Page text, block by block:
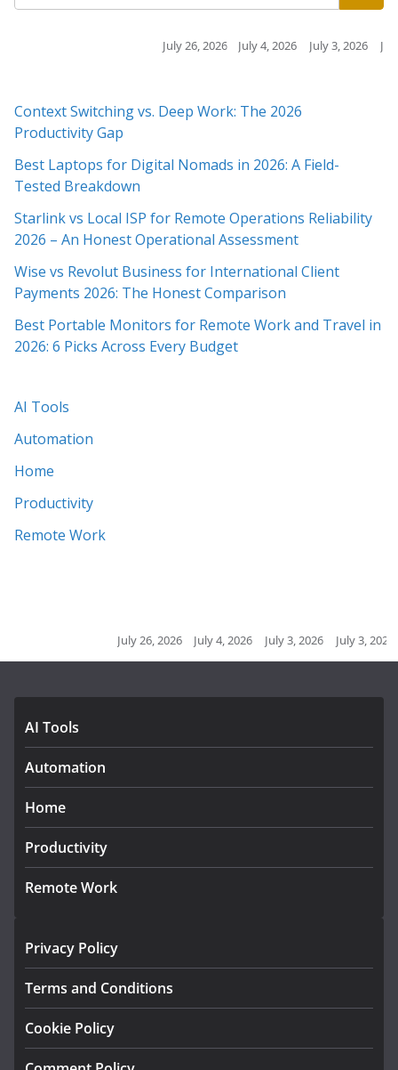
July 26, 2026 July 4, 2026 July 3, 2026 July 3, 2026
Context Switching vs. Deep Work: The 2026
Productivity Gap
Best Laptops for Digital Nomads in 2026: A Field-
Tested Breakdown
Starlink vs Local ISP for Remote Operations Reliability
2026 – An Honest Operational Assessment
Wise vs Revolut Business for International Client
Payments 2026: The Honest Comparison
Best Portable Monitors for Remote Work and Travel in
2026: 6 Picks Across Every Budget
AI Tools
Automation
Home
Productivity
Remote Work
July 26, 2026 July 4, 2026 July 3, 2026 July 3, 2026 July 2,
AI Tools
Automation
Home
Productivity
Remote Work
Privacy Policy
Terms and Conditions
Cookie Policy